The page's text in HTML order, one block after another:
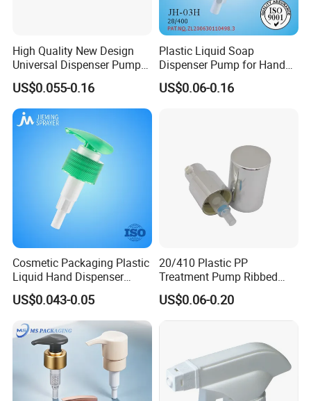
High Quality New Design
Universal Dispenser Pump
Liquid Soap for Make-up
US$0.055-0.16
Plastic Liquid Soap
Dispenser Pump for Hand
Washing (JH-03H)
US$0.06-0.16
Cosmetic Packaging Plastic
Liquid Hand Dispenser
Lotion Pump for Hand
Sanitizer
US$0.043-0.05
20/410 Plastic PP
Treatment Pump Ribbed
Closure Cream Pump for
Cosmetic Packaging
US$0.06-0.20